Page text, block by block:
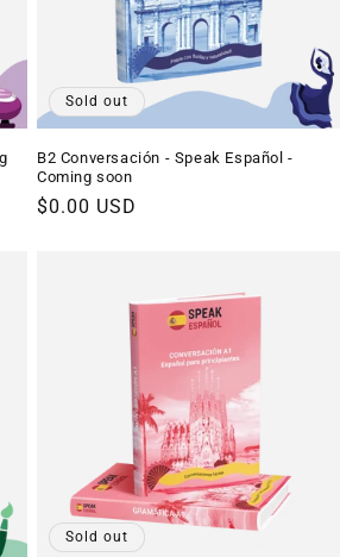
Sold out
B2 Conversación - Speak Español -
Coming soon
Regular
$0.00 USD
Sold out